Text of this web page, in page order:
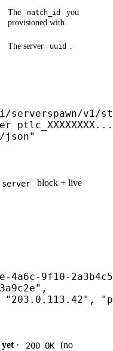
The match_id
you
provisioned with.
The server uuid
serverspawn/v1/
json"
server
block + live
4a6c-9f10-
· 200 OK (no